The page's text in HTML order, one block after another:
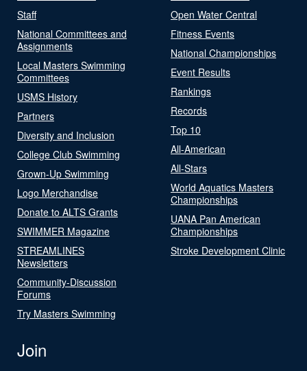
Staff
National Committees and
Assignments
Local Masters Swimming
Committees
USMS History
Partners
Diversity and Inclusion
College Club Swimming
Grown-Up Swimming
Logo Merchandise
Donate to ALTS Grants
SWIMMER Magazine
STREAMLINES
Newsletters
Community-Discussion
Forums
Try Masters Swimming
Open Water Central
Fitness Events
National Championships
Event Results
Rankings
Records
Top 10
All-American
All-Stars
World Aquatics Masters
Championships
UANA Pan American
Championships
Stroke Development Clinic
Join